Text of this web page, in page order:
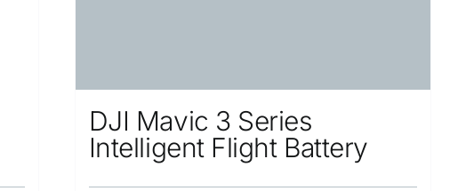
DJI Mavic 3 Series
Intelligent Flight Battery